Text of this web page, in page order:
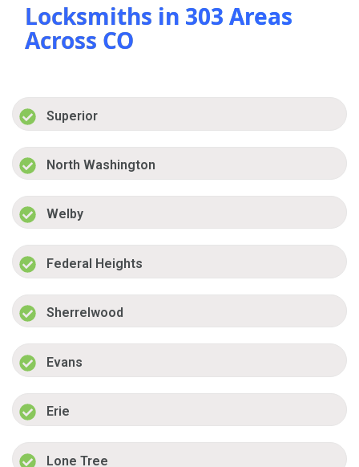
Locksmiths in 303 Areas
Across CO
Superior
North Washington
Welby
Federal Heights
Sherrelwood
Evans
Erie
Lone Tree